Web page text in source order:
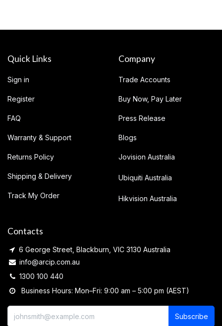
Quick Links
Sign in
Register
FAQ
Warranty & Support
Returns Policy
Shipping & Delivery
Track My Order
Company
Trade Accounts
Buy Now, Pay Later
Press Release
Blogs
Jovision Australia
Ubiquiti Australia
Hikvision Australia
Contacts
6 George Street, Blackburn, VIC 3130 Australia
info@arcip.com.au
1300 100 440
Business Hours: Mon–Fri: 9:00 am – 5:00 pm (AEST)
Subscribe